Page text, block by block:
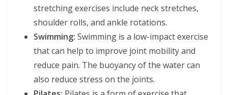
stretching exercises include neck stretches,
shoulder rolls, and ankle rotations.
Swimming: Swimming is a low-impact exercise
that can help to improve joint mobility and
reduce pain. The buoyancy of the water can
also reduce stress on the joints.